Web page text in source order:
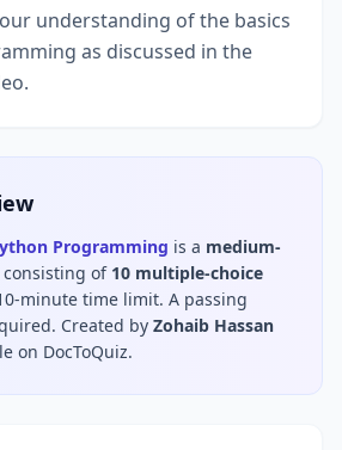
understanding of the basics
as discussed in the
Programming is a medium-
of 10 multiple-choice
minute time limit. A passing
Created by Zohaib Hassan
on DocToQuiz.